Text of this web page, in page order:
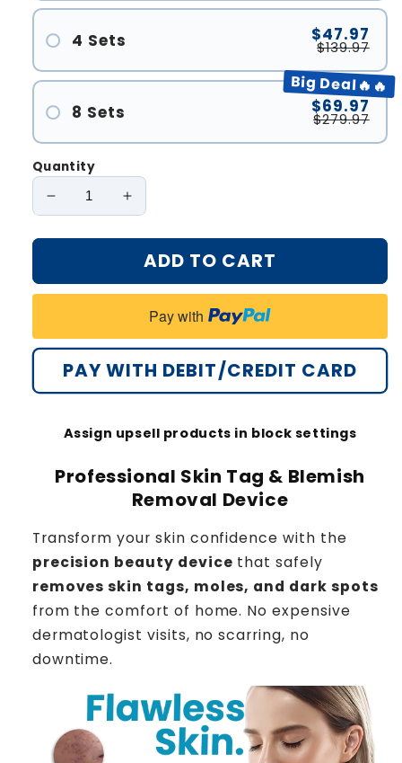
4 Sets $47.97
$139.97
Big Deal🔥🔥
8 Sets $69.97
$279.97
Quantity
Decrease
for
Home
Laser
Shot
Erase
Increase
for
Bikenda®
Home
CO2
Laser
Shot
Erase
ADD TO CART
Pay with
PAY WITH DEBIT/CREDIT CARD
Assign upsell products in block settings
Professional Skin Tag & Blemish
Removal Device
Transform your skin confidence with the
precision beauty device that safely
removes skin tags, moles, and dark spots
from the comfort of home. No expensive
dermatologist visits, no scarring, no
downtime.